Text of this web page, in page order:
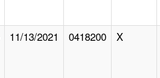
11/13/2021 0418200 X